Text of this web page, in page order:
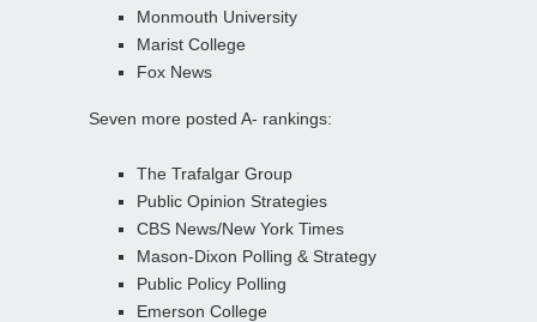
Monmouth University
Marist College
Fox News
Seven more posted A- rankings:
The Trafalgar Group
Public Opinion Strategies
CBS News/New York Times
Mason-Dixon Polling & Strategy
Public Policy Polling
Emerson College